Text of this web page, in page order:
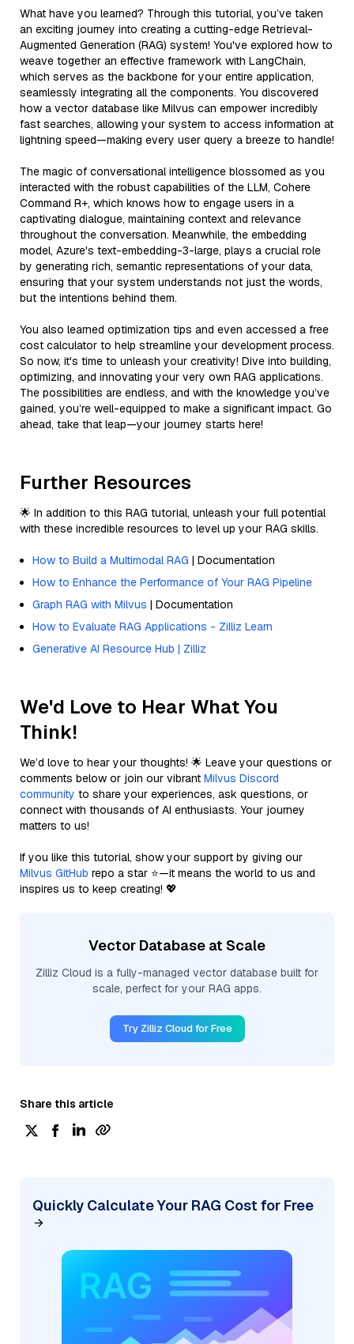
What have you learned? Through this tutorial, you’ve taken
an exciting journey into creating a cutting-edge Retrieval-
Augmented Generation (RAG) system! You've explored how to
weave together an effective framework with LangChain,
which serves as the backbone for your entire application,
seamlessly integrating all the components. You discovered
how a vector database like Milvus can empower incredibly
fast searches, allowing your system to access information at
lightning speed—making every user query a breeze to handle!
The magic of conversational intelligence blossomed as you
interacted with the robust capabilities of the LLM, Cohere
Command R+, which knows how to engage users in a
captivating dialogue, maintaining context and relevance
throughout the conversation. Meanwhile, the embedding
model, Azure's text-embedding-3-large, plays a crucial role
by generating rich, semantic representations of your data,
ensuring that your system understands not just the words,
but the intentions behind them.
You also learned optimization tips and even accessed a free
cost calculator to help streamline your development process.
So now, it's time to unleash your creativity! Dive into building,
optimizing, and innovating your very own RAG applications.
The possibilities are endless, and with the knowledge you’ve
gained, you’re well-equipped to make a significant impact. Go
ahead, take that leap—your journey starts here!
Further Resources
🌟 In addition to this RAG tutorial, unleash your full potential
with these incredible resources to level up your RAG skills.
How to Build a Multimodal RAG | Documentation
How to Enhance the Performance of Your RAG Pipeline
Graph RAG with Milvus | Documentation
How to Evaluate RAG Applications - Zilliz Learn
Generative AI Resource Hub | Zilliz
We'd Love to Hear What You
Think!
We’d love to hear your thoughts! 🌟 Leave your questions or
comments below or join our vibrant Milvus Discord
community to share your experiences, ask questions, or
connect with thousands of AI enthusiasts. Your journey
matters to us!
If you like this tutorial, show your support by giving our
Milvus GitHub repo a star ⭐—it means the world to us and
inspires us to keep creating! 💖
Vector Database at Scale
Zilliz Cloud is a fully-managed vector database built for
scale, perfect for your RAG apps.
Try Zilliz Cloud for Free
Share this article
Quickly Calculate Your RAG Cost for Free